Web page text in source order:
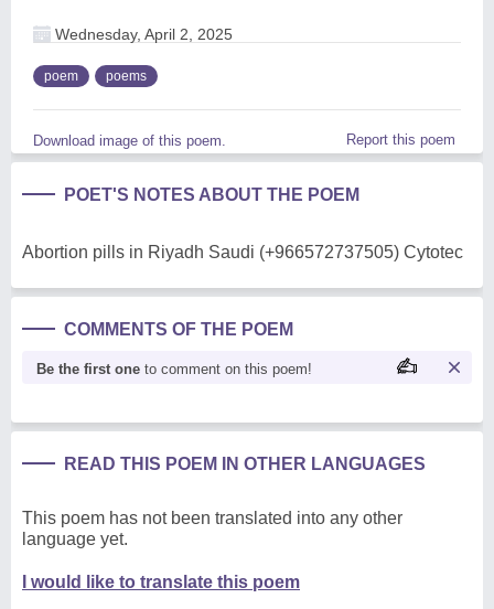
Wednesday, April 2, 2025
poem poems
Download image of this poem. Report this poem
POET'S NOTES ABOUT THE POEM
Abortion pills in Riyadh Saudi (+966572737505) Cytotec
COMMENTS OF THE POEM
Be the first one to comment on this poem!
READ THIS POEM IN OTHER LANGUAGES
This poem has not been translated into any other
language yet.
I would like to translate this poem